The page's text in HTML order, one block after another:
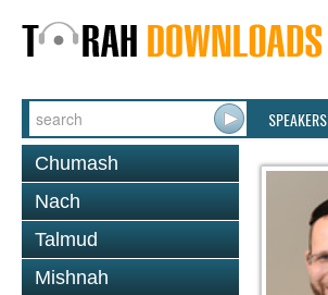
SPEAKERS
Chumash
Nach
Talmud
Mishnah